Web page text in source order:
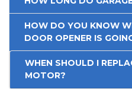
HOW DO YOU KNOW
DOOR OPENER IS
WHEN SHOULD I
MOTOR?